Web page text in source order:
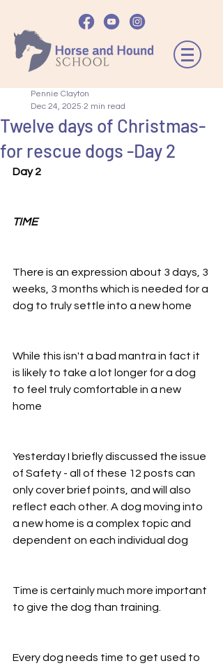
Twelve days of Christmas-
for rescue dogs -Day 2
Pennie Clayton
Dec 24, 2025 2 min read
Day 2
TIME
There is an expression about 3 days, 3
weeks, 3 months which is needed for a
dog to truly settle into a new home
While this isn't a bad mantra in fact it
is likely to take a lot longer for a dog
to feel truly comfortable in a new
home
Yesterday I briefly discussed the issue
of Safety - all of these 12 posts can
only cover brief points, and will also
reflect each other. A dog moving into
a new home is a complex topic and
dependent on each individual dog
Time is certainly much more important
to give the dog than training.
Every dog needs time to get used to